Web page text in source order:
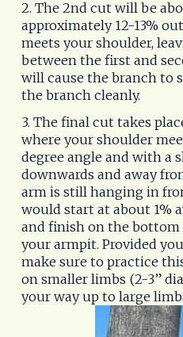
2. The 2nd cut will be
approximately 12-13%
meets your shoulder,
between the first and
will cause the branch to
the branch cleanly.
3. The final cut takes
where your shoulder
degree angle and with a
downwards and away
arm is still hanging in
would start at about 1%
and finish on the bottom
your armpit. Provided
make sure to practice
on smaller limbs (2-3”
your way up to large